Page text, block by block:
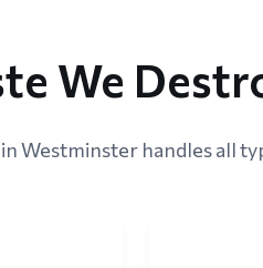
We
Westminster handles all